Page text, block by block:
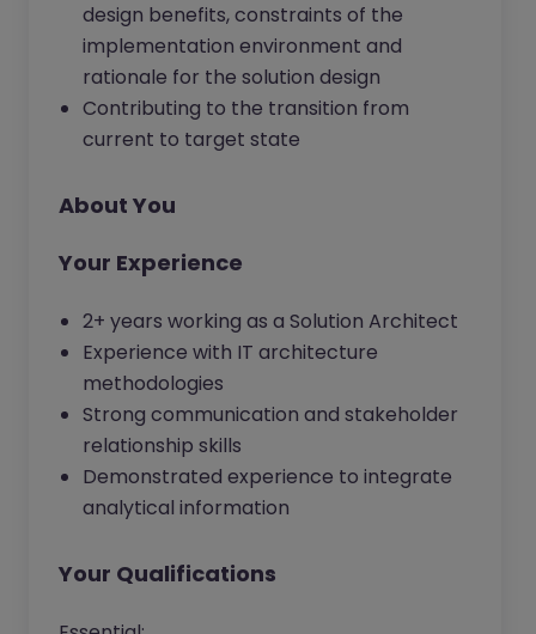
design benefits, constraints of the
implementation environment and
rationale for the solution design
Contributing to the transition from
current to target state
About You
Your Experience
2+ years working as a Solution Architect
Experience with IT architecture
methodologies
Strong communication and stakeholder
relationship skills
Demonstrated experience to integrate
analytical information
Your Qualifications